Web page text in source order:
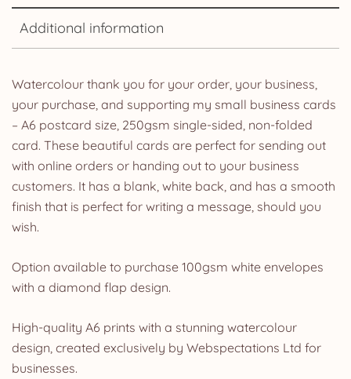
Additional information
Watercolour thank you for your order, your business,
your purchase, and supporting my small business cards
– A6 postcard size, 250gsm single-sided, non-folded
card. These beautiful cards are perfect for sending out
with online orders or handing out to your business
customers. It has a blank, white back, and has a smooth
finish that is perfect for writing a message, should you
wish.
Option available to purchase 100gsm white envelopes
with a diamond flap design.
High-quality A6 prints with a stunning watercolour
design, created exclusively by Webspectations Ltd for
businesses.